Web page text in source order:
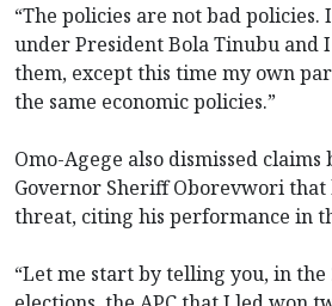
“The policies are not bad
under President Bola Tinubu and
them, except this time my own
the same economic policies.”
Omo-Agege also dismissed claims
Governor Sheriff Oborevwori that
threat, citing his performance in
“Let me start by telling you, in the